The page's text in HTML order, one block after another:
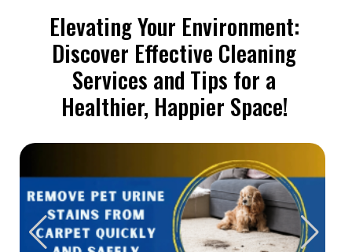
Elevating Your Environment:
Discover Effective Cleaning
Services and Tips for a
Healthier, Happier Space!